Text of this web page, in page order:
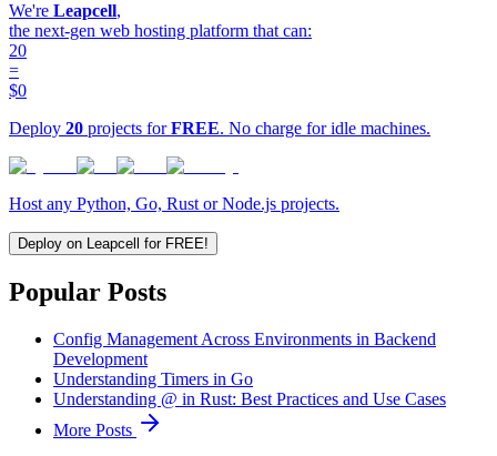
We're Leapcell,
the next-gen web hosting platform that can:
20
=
$0
Deploy 20 projects forFREE. No charge for idle machines.
Host any Python, Go, Rust or Node.js projects.
Deploy on Leapcell for FREE!
Popular Posts
Config Management Across Environments in Backend
Development
Understanding Timers in Go
Understanding @ in Rust: Best Practices and Use Cases
More Posts